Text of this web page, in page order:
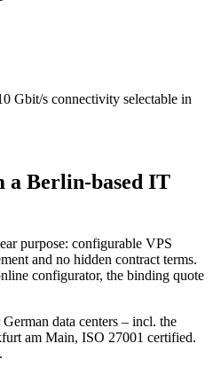
Gbit/s connectivity selectable in
a Berlin-based IT
purpose: configurable VPS
and no hidden contract terms.
configurator, the binding quote
data centers – incl. the
am Main, ISO 27001 certified.